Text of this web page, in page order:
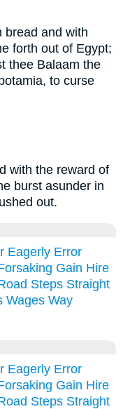
bread and with
forth out of Egypt;
thee Balaam the
to curse
with the reward of
burst asunder in
out.
Eagerly Error
Gain Hire
Steps Straight
Wages Way
Eagerly Error
Gain Hire
Steps Straight